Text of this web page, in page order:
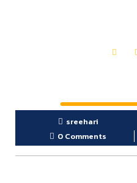
sreehari
0 Comments